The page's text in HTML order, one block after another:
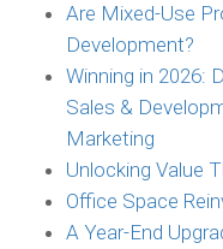
Are Mixed-Use
Development?
Winning in 2026:
Sales &
Marketing
Unlocking Value
Office Space
A Year-End